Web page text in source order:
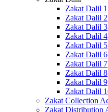
Zakat Dalil 1
Zakat Dalil 2
Zakat Dalil 3
Zakat Dalil 4
Zakat Dalil 5
Zakat Dalil 6
Zakat Dalil 7
Zakat Dalil 8
Zakat Dalil 9
Zakat Dalil
Zakat Collection
Zakat Distribution